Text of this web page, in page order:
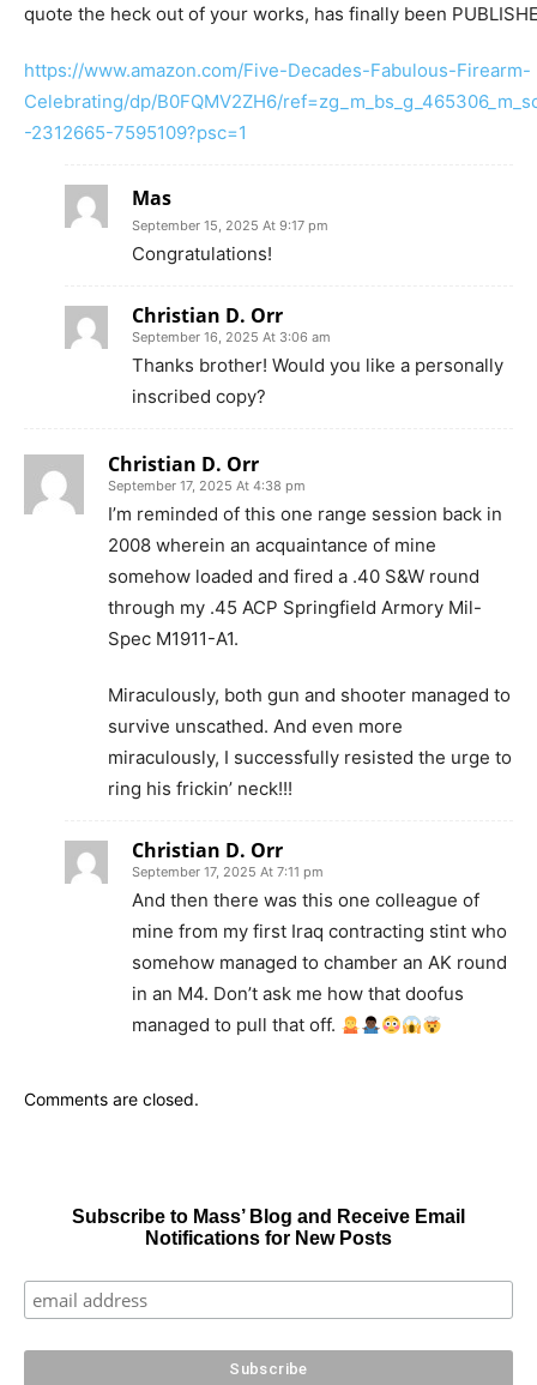
quote the heck out of your works, has finally been
https://www.amazon.com/Five-Decades-Fabulous-Firearm-
Celebrating/dp/B0FQMV2ZH6/
-2312665-7595109?psc=1
Mas
September 15, 2025 At 9:17 pm
Congratulations!
Christian D. Orr
September 16, 2025 At 3:06 am
Thanks brother! Would you like a personally
inscribed copy?
Christian D. Orr
September 17, 2025 At 4:38 pm
I’m reminded of this one range session back in
2008 wherein an acquaintance of mine
somehow loaded and fired a .40 S&W round
through my .45 ACP Springfield Armory Mil-
Spec M1911-A1.
Miraculously, both gun and shooter managed to
survive unscathed. And even more
miraculously, I successfully resisted the urge to
ring his frickin’ neck!!!
Christian D. Orr
September 17, 2025 At 7:11 pm
And then there was this one colleague of
mine from my first Iraq contracting stint who
somehow managed to chamber an AK round
in an M4. Don’t ask me how that doofus
managed to pull that off.
Comments are closed.
Subscribe to Mass’ Blog and Receive Email
Notifications for New Posts